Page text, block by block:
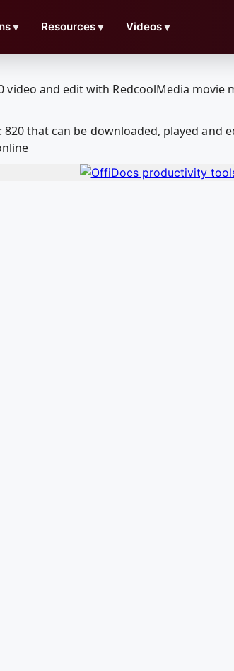
▼ Resources▼ Videos▼
820 that can be downloaded, played